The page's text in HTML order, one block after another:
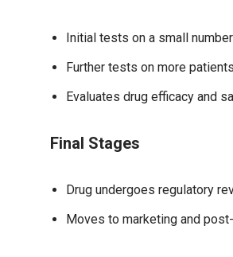
Initial tests on a small
Further tests on more
Evaluates drug efficacy and
Final Stages
Drug undergoes regulatory
Moves to marketing and